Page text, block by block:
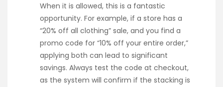
When it is allowed, this is a fantastic
opportunity. For example, if a store has a
“20% off all clothing” sale, and you find a
promo code for “10% off your entire order,”
applying both can lead to significant
savings. Always test the code at checkout,
as the system will confirm if the stacking is